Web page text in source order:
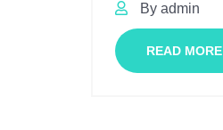
By admin
READ MORE